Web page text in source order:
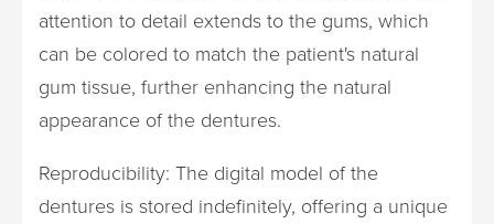
attention to detail extends to the gums, which
can be colored to match the patient's natural
gum tissue, further enhancing the natural
appearance of the dentures.
Reproducibility: The digital model of the
dentures is stored indefinitely, offering a unique